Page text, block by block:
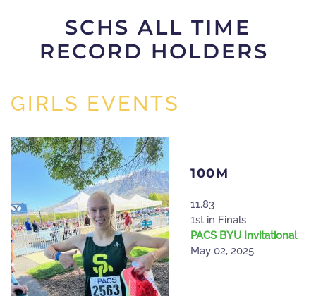
SCHS ALL TIME
RECORD HOLDERS
GIRLS EVENTS
100M
11.83
1st in Finals
PACS BYU Invitational
May 02, 2025